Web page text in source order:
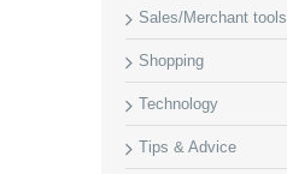
Sales/Merchant tools
Shopping
Technology
Tips & Advice